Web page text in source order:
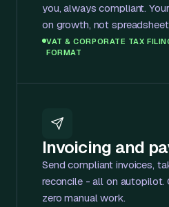
you, always compliant.
on growth, not
VAT & CORPORATE TAX
FORMAT
Invoicing and
Send compliant invoices,
reconcile - all on autopilot.
zero manual work.